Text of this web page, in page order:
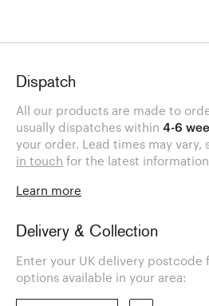
Dispatch
All our products are made to
usually dispatches within 4-6
your order. Lead times may vary,
in touch for the latest
Learn more
Delivery & Collection
Enter your UK delivery postcode
options available in your area: